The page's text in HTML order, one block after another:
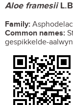
Aloe framesii
Family:
Common names:
gespikkelde-